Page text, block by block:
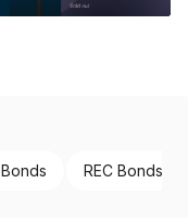
REC Bonds